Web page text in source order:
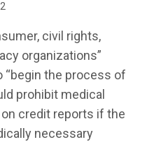
civil rights,
organizations”
“begin the process of
prohibit medical
credit reports if the
necessary